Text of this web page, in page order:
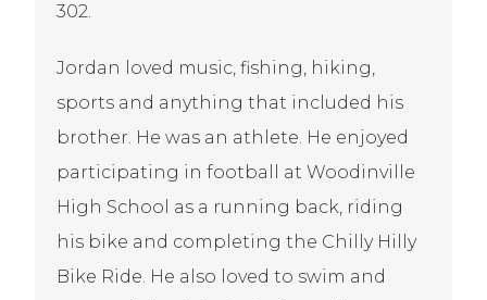
302.
Jordan loved music, fishing, hiking,
sports and anything that included his
brother. He was an athlete. He enjoyed
participating in football at Woodinville
High School as a running back, riding
his bike and completing the Chilly Hilly
Bike Ride. He also loved to swim and